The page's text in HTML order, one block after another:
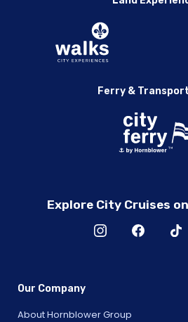
Ferry &
Explore City Cruises
Our Company
About Hornblower Group